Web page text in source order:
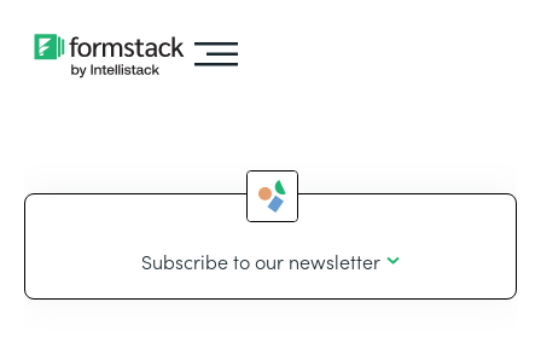
Subscribe to our newsletter